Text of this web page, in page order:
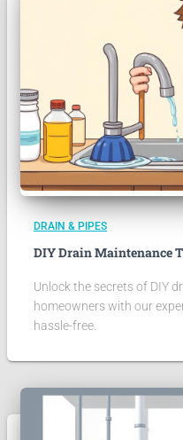
DRAIN & PIPES
DIY Drain Maintenance
Unlock the secrets of DIY
homeowners with our
hassle-free.